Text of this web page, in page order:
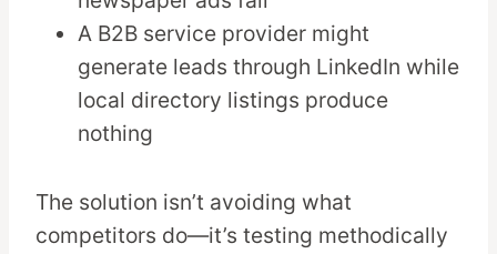
A B2B service provider might
generate leads through LinkedIn while
local directory listings produce
nothing
The solution isn’t avoiding what
competitors do—it’s testing methodically